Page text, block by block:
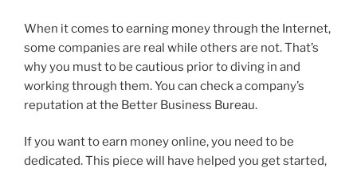
When it comes to earning money through the Internet,
some companies are real while others are not. That’s
why you must to be cautious prior to diving in and
working through them. You can check a company’s
reputation at the Better Business Bureau.
If you want to earn money online, you need to be
dedicated. This piece will have helped you get started,